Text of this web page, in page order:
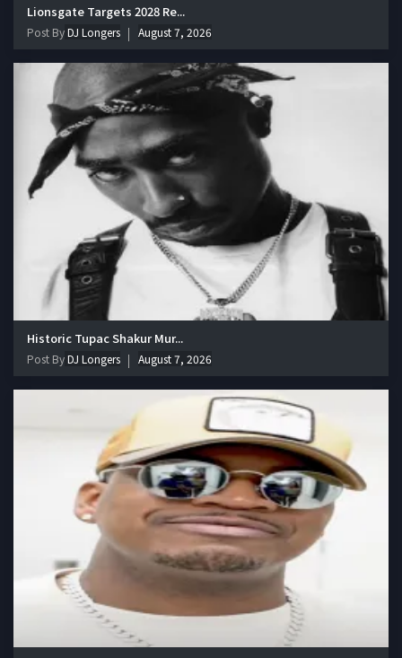
Lionsgate Targets 2028 Re...
Post ByDJ Longers August 7, 2026
Historic Tupac Shakur Mur...
Post ByDJ Longers August 7, 2026